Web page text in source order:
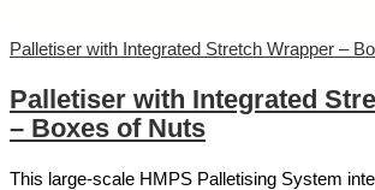
Palletiser with Integrated Stretch Wrapper –
Palletiser with Integrated
– Boxes of Nuts
This large-scale HMPS Palletising System